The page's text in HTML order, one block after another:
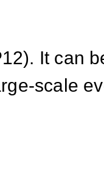
It can
scale